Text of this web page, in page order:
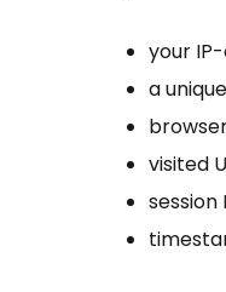
your
a
visited
session